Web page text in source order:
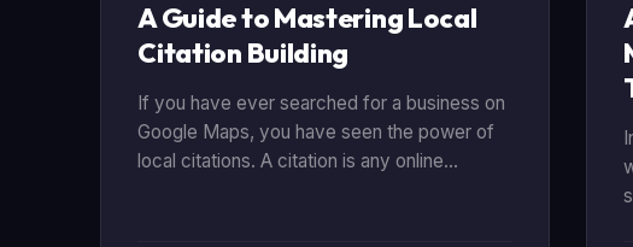
A Guide to Mastering Local
Citation Building
If you have ever searched for a business on
Google Maps, you have seen the power of
local citations. A citation is any online